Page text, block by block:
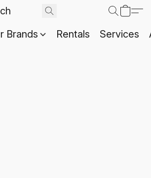
Brands Rentals Services